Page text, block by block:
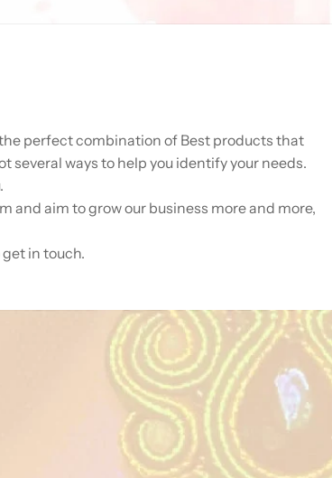
perfect combination of Best products that
several ways to help you identify your needs.
and aim to grow our business more and more,
in touch.